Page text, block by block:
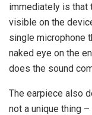
immediately is that
visible on the
single microphone
naked eye on the
does the sound
The earpiece also
not a unique thing